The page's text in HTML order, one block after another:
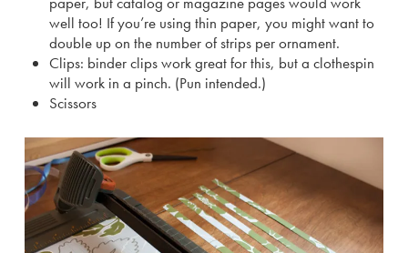
well too! If you’re using thin paper, you might want to
double up on the number of strips per ornament.
Clips: binder clips work great for this, but a clothespin
will work in a pinch. (Pun intended.)
Scissors